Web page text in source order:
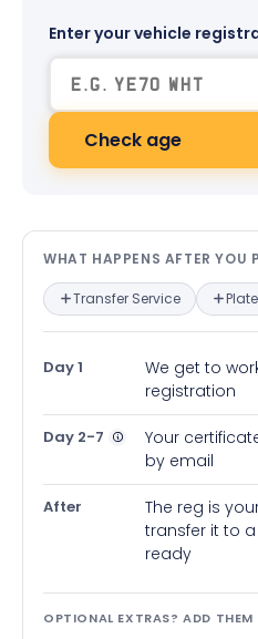
Enter your vehicle
Check age
What
WHAT HAPPENS AFTER YOU
Transfer Service
Day 1
We get to
registration
Day 2-7
Your
by email
After
The reg is
transfer it to
ready
OPTIONAL EXTRAS? ADD